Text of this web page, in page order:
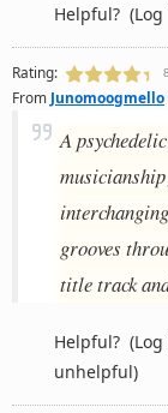
Helpful?
Rating:
From Junomoogmello
A
grooves
title track
Helpful?
unhelpful)